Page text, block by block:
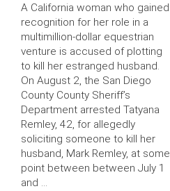
A California woman who gained
recognition for her role in a
multimillion-dollar equestrian
venture is accused of plotting
to kill her estranged husband.
On August 2, the San Diego
County County Sheriff’s
Department arrested Tatyana
Remley, 42, for allegedly
soliciting someone to kill her
husband, Mark Remley, at some
point between between July 1
and …